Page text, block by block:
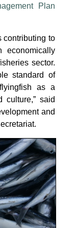
Plan
contributing to
economically
sector.
standard of
as a
culture,” said
and